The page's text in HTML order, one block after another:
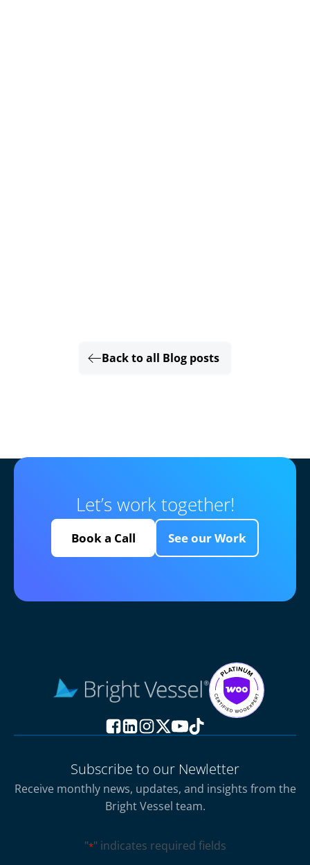
Back to all Blog posts
Let’s work together!
Book a Call See our Work
Subscribe to our Newletter
Receive monthly news, updates, and insights from the
Bright Vessel team.
"*" indicates required fields